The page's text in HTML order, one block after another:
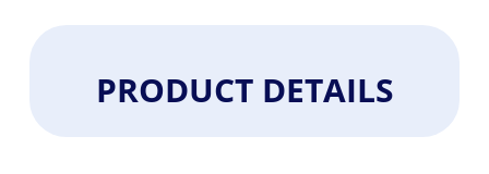
PRODUCT DETAILS